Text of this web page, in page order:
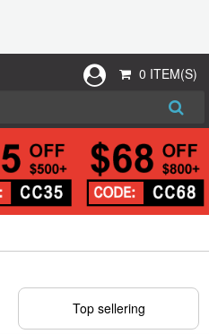
0 ITEM(S)
Top sellering